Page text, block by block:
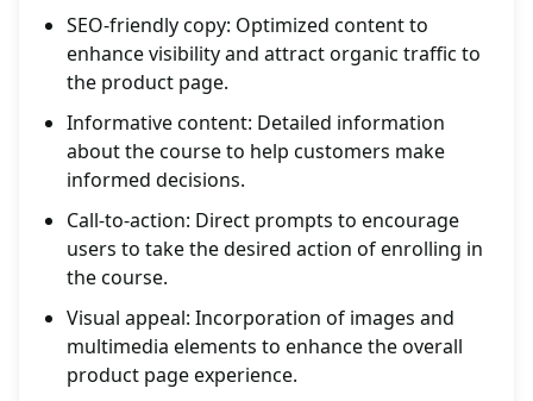
SEO-friendly copy: Optimized content to
enhance visibility and attract organic traffic to
the product page.
Informative content: Detailed information
about the course to help customers make
informed decisions.
Call-to-action: Direct prompts to encourage
users to take the desired action of enrolling in
the course.
Visual appeal: Incorporation of images and
multimedia elements to enhance the overall
product page experience.